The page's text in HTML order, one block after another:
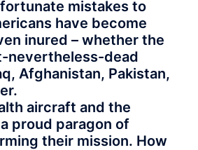
mistakes to
have become
inured – whether the
nevertheless-dead
Afghanistan, Pakistan,
aircraft and the
proud paragon of
their mission. How